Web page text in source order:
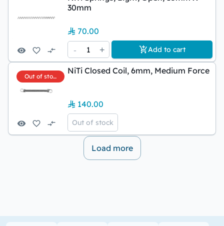
30mm
70.00
-
1 + Add to cart
Out of stock
NiTi Closed Coil, 6mm, Medium Force
140.00
Out of stock
Load more